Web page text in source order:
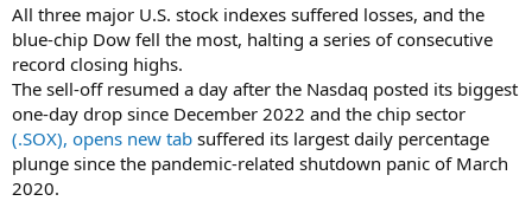
All three major U.S. stock indexes suffered losses, and the
blue-chip Dow fell the most, halting a series of consecutive
record closing highs.
The sell-off resumed a day after the Nasdaq posted its biggest
one-day drop since December 2022 and the chip sector
(.SOX), opens new tab suffered its largest daily percentage
plunge since the pandemic-related shutdown panic of March
2020.